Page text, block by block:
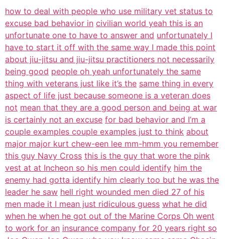
how to deal with people who use military vet status to
excuse bad behavior in civilian world yeah this is an
unfortunate one to have to answer and unfortunately I
have to start it off with the same way I made this point
about jiu-jitsu and jiu-jitsu practitioners not necessarily
being good people oh yeah unfortunately the same
thing with veterans just like it’s the same thing in every
aspect of life just because someone is a veteran does
not mean that they are a good person and being at war
is certainly not an excuse for bad behavior and I’m a
couple examples couple examples just to think about
major major kurt chew-een lee mm-hmm you remember
this guy Navy Cross this is the guy that wore the pink
vest at at Incheon so his men could identify him the
enemy had gotta identify him clearly too but he was the
leader he saw hell right wounded men died 27 of his
men made it I mean just ridiculous guess what he did
when he when he got out of the Marine Corps Oh went
to work for an insurance company for 20 years right so